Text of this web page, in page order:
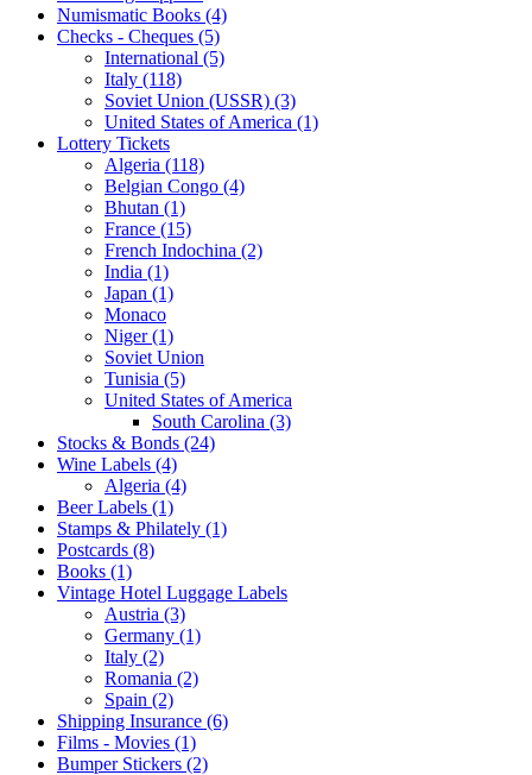
Numismatic Books (4)
Checks - Cheques (5)
International (5)
Italy (118)
Soviet Union (USSR) (3)
United States of America (1)
Lottery Tickets
Algeria (118)
Belgian Congo (4)
Bhutan (1)
France (15)
French Indochina (2)
India (1)
Japan (1)
Monaco
Niger (1)
Soviet Union
Tunisia (5)
United States of America
South Carolina (3)
Stocks & Bonds (24)
Wine Labels (4)
Algeria (4)
Beer Labels (1)
Stamps & Philately (1)
Postcards (8)
Books (1)
Vintage Hotel Luggage Labels
Austria (3)
Germany (1)
Italy (2)
Romania (2)
Spain (2)
Shipping Insurance (6)
Films - Movies (1)
Bumper Stickers (2)